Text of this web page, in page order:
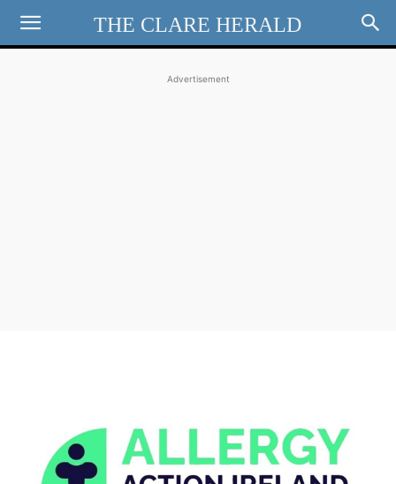
THE CLARE HERALD
Advertisement